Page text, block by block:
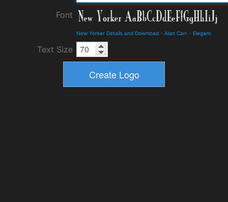
Font
New Yorker Details and Download - Alan Carr - Elegant
Text Size